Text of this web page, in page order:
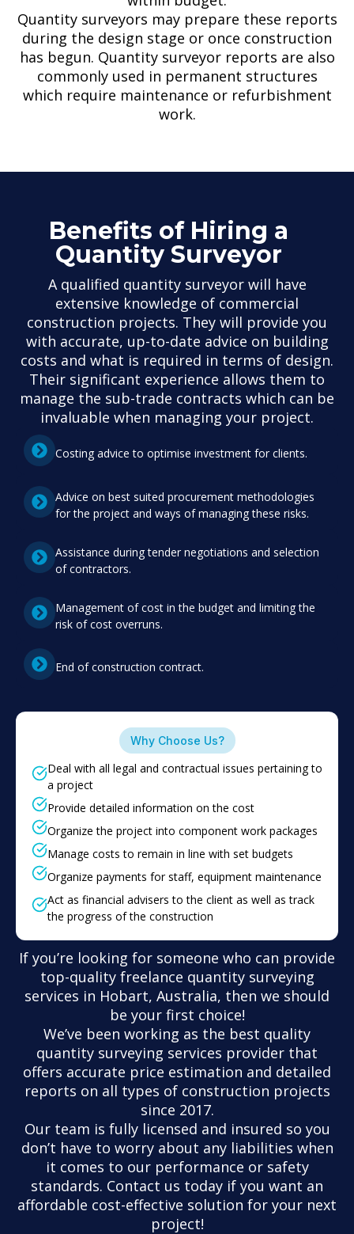
Quantity surveyors may prepare these reports
during the design stage or once construction
has begun. Quantity surveyor reports are also
commonly used in permanent structures
which require maintenance or refurbishment
work.
Benefits of Hiring a
Quantity Surveyor
A qualified quantity surveyor will have
extensive knowledge of commercial
construction projects. They will provide you
with accurate, up-to-date advice on building
costs and what is required in terms of design.
Their significant experience allows them to
manage the sub-trade contracts which can be
invaluable when managing your project.
Costing advice to optimise investment for clients.
Advice on best suited procurement methodologies
for the project and ways of managing these risks.
Assistance during tender negotiations and selection
of contractors.
Management of cost in the budget and limiting the
risk of cost overruns.
End of construction contract.
Why Choose Us?
Deal with all legal and contractual issues pertaining to
a project
Provide detailed information on the cost
Organize the project into component work packages
Manage costs to remain in line with set budgets
Organize payments for staff, equipment maintenance
Act as financial advisers to the client as well as track
the progress of the construction
If you’re looking for someone who can provide
top-quality freelance quantity surveying
services in Hobart, Australia, then we should
be your first choice!
We’ve been working as the best quality
quantity surveying services provider that
offers accurate price estimation and detailed
reports on all types of construction projects
since 2017.
Our team is fully licensed and insured so you
don’t have to worry about any liabilities when
it comes to our performance or safety
standards. Contact us today if you want an
affordable cost-effective solution for your next
project!